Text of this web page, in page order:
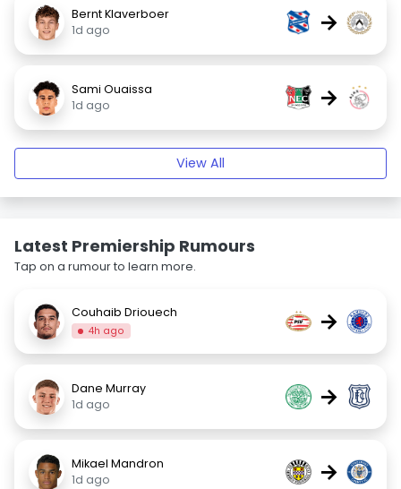
Bernt Klaverboer
1d ago
→
Sami Ouaissa
1d ago
→
View All
Latest Premiership Rumours
Tap on a rumour to learn more.
Couhaib Driouech
4h ago →
Dane Murray
1d ago
→
Mikael Mandron
1d ago
→